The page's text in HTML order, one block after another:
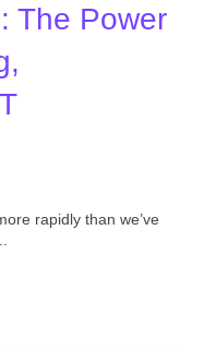
The Power
rapidly than we’ve